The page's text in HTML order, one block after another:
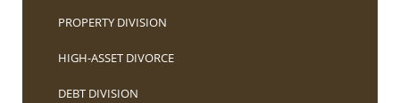
PROPERTY DIVISION
HIGH-ASSET DIVORCE
DEBT DIVISION